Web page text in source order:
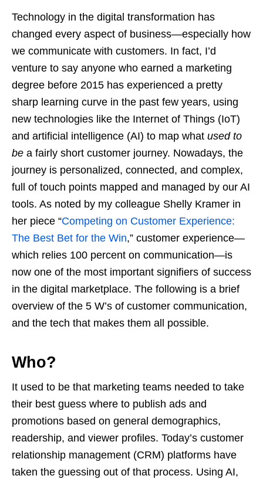
Technology in the digital transformation has
changed every aspect of business—especially how
we communicate with customers. In fact, I’d
venture to say anyone who earned a marketing
degree before 2015 has experienced a pretty
sharp learning curve in the past few years, using
new technologies like the Internet of Things (IoT)
and artificial intelligence (AI) to map what used to
be a fairly short customer journey. Nowadays, the
journey is personalized, connected, and complex,
full of touch points mapped and managed by our AI
tools. As noted by my colleague Shelly Kramer in
her piece “Competing on Customer Experience:
The Best Bet for the Win,” customer experience—
which relies 100 percent on communication—is
now one of the most important signifiers of success
in the digital marketplace. The following is a brief
overview of the 5 W’s of customer communication,
and the tech that makes them all possible.
Who?
It used to be that marketing teams needed to take
their best guess where to publish ads and
promotions based on general demographics,
readership, and viewer profiles. Today’s customer
relationship management (CRM) platforms have
taken the guessing out of that process. Using AI,